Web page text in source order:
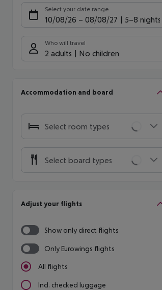
Select your date range
10/08/26 – 08/08/27 5-8 nights
Who will travel
2 adults No children
Accommodation and board
Select room types
Select board types
Adjust your flights
Show only direct flights
Only Eurowings flights
All flights
Incl. checked luggage